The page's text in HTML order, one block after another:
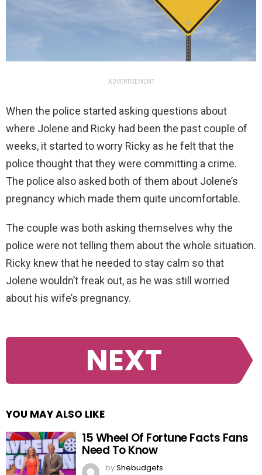
ADVERTISEMENT
When the police started asking questions about
where Jolene and Ricky had been the past couple of
weeks, it started to worry Ricky as he felt that the
police thought that they were committing a crime.
The police also asked both of them about Jolene’s
pregnancy which made them quite uncomfortable.
The couple was both asking themselves why the
police were not telling them about the whole situation.
Ricky knew that he needed to stay calm so that
Jolene wouldn’t freak out, as he was still worried
about his wife’s pregnancy.
NEXT
YOU MAY ALSO LIKE
15 Wheel Of Fortune Facts Fans
Need To Know
byShebudgets